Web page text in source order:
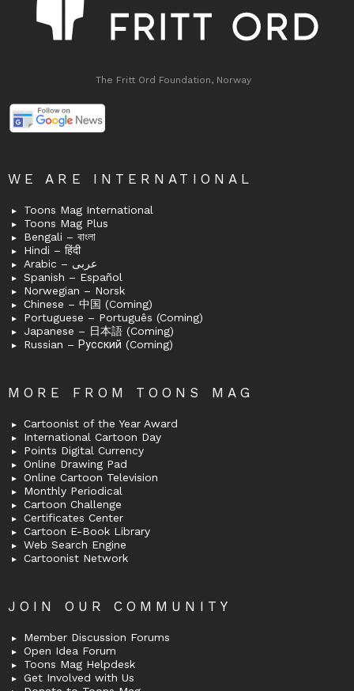
The Fritt Ord Foundation, Norway
WE ARE INTERNATIONAL
Toons Mag International
Toons Mag Plus
Bengali – বাংলা
Hindi – हिंदी
Arabic – عربى
Spanish – Español
Norwegian – Norsk
Chinese – 中国 (Coming)
Portuguese – Português (Coming)
Japanese – 日本語 (Coming)
Russian – Русский (Coming)
MORE FROM TOONS MAG
Cartoonist of the Year Award
International Cartoon Day
Points Digital Currency
Online Drawing Pad
Online Cartoon Television
Monthly Periodical
Cartoon Challenge
Certificates Center
Cartoon E-Book Library
Web Search Engine
Cartoonist Network
JOIN OUR COMMUNITY
Member Discussion Forums
Open Idea Forum
Toons Mag Helpdesk
Get Involved with Us